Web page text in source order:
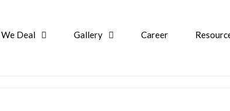
We Deal Gallery Career